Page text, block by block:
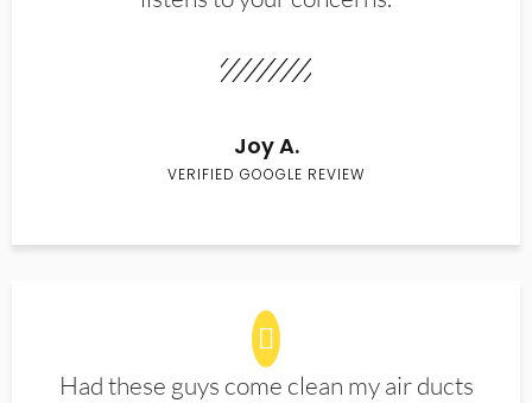
Joy A.
VERIFIED GOOGLE REVIEW
Had these guys come clean my air ducts